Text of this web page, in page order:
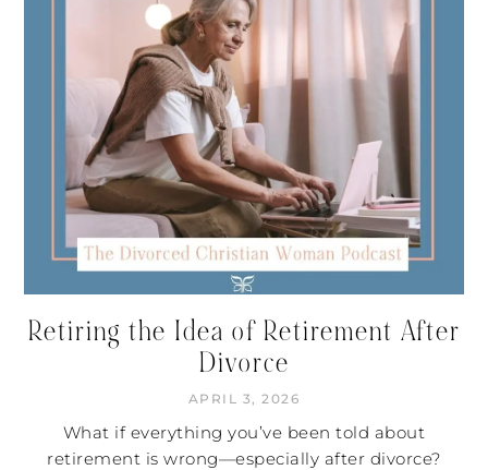
Retiring the Idea of Retirement After
Divorce
APRIL 3, 2026
What if everything you’ve been told about
retirement is wrong—especially after divorce?